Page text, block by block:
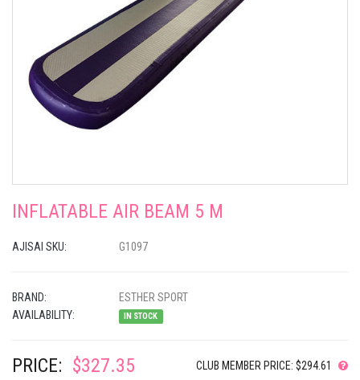
INFLATABLE AIR BEAM 5 M
AJISAI SKU: G1097
BRAND:
ESTHER SPORT
AVAILABILITY:
IN STOCK
PRICE: $327.35 CLUB MEMBER PRICE: $294.61